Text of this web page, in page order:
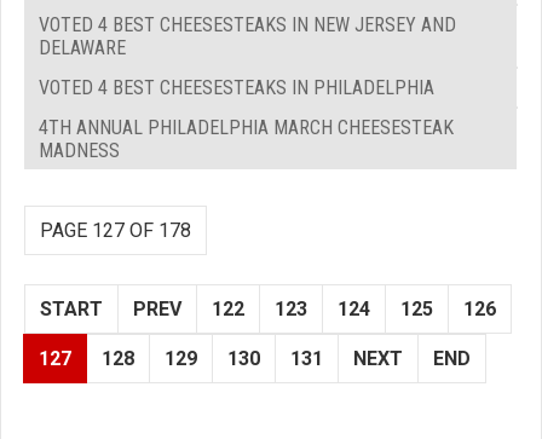
VOTED 4 BEST CHEESESTEAKS IN NEW JERSEY AND
DELAWARE
VOTED 4 BEST CHEESESTEAKS IN PHILADELPHIA
4TH ANNUAL PHILADELPHIA MARCH CHEESESTEAK
MADNESS
PAGE 127 OF 178
START PREV 122 123 124 125 126
127 128 129 130 131 NEXT END